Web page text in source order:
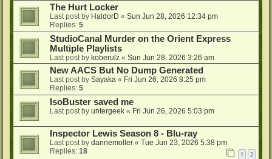
The Hurt Locker
Last post by HaldorD « Sun Jun 28, 2026 12:34 pm
Replies: 5
StudioCanal Murder on the Orient Express
Multiple Playlists
Last post by koberulz « Sun Jun 28, 2026 3:26 am
New AACS But No Dump Generated
Last post by Sayaka « Fri Jun 26, 2026 8:25 pm
Replies: 5
IsoBuster saved me
Last post by untergeek « Fri Jun 26, 2026 5:03 pm
Inspector Lewis Season 8 - Blu-ray
Last post by dannemoller « Tue Jun 23, 2026 5:38 pm
Replies: 18 1 2